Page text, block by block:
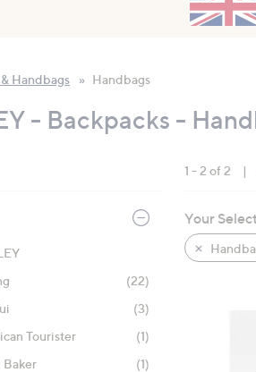
arrow
keys
touch
devices
review.
Handbags Handbags
- Backpacks -
(22)
(3)
Tourister
(1)
Baker
(1)
1 - 2 of 2 |
Your